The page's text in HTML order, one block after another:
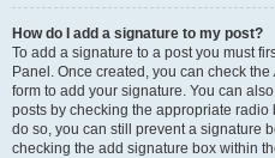
How do I add a signature to my post?
To add a signature to a post you must
Panel. Once created, you can check the
form to add your signature. You can
posts by checking the appropriate
do so, you can still prevent a signature
checking the add signature box within